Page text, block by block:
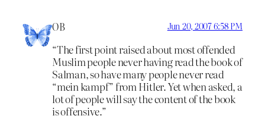
OB Jun 20, 2007 6:58 PM
“The first point raised about most offended
Muslim people never having read the book of
Salman, so have many people never read
“mein kampf” from Hitler. Yet when asked, a
lot of people will say the content of the book
is offensive.”